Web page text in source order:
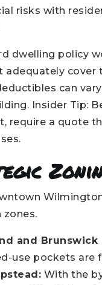
risks with
dwelling policy
adequately cover
can
Insider Tip:
require a quote
and Brunswick
use pockets are
With the